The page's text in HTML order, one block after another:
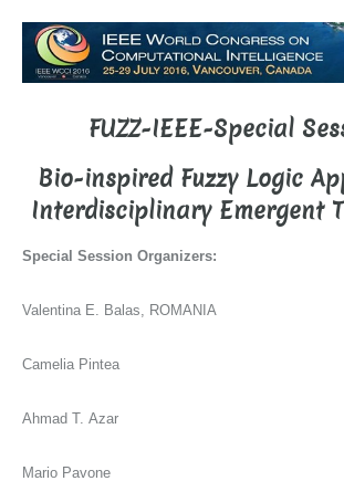
FUZZ-IEEE-Special
Bio-inspired Fuzzy Logic
Interdisciplinary Emergent
Special Session Organizers:
Valentina E. Balas, ROMANIA
Camelia Pintea
Ahmad T. Azar
Mario Pavone